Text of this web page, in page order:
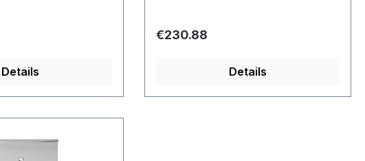
Details
Regular price:
€230.88
Details